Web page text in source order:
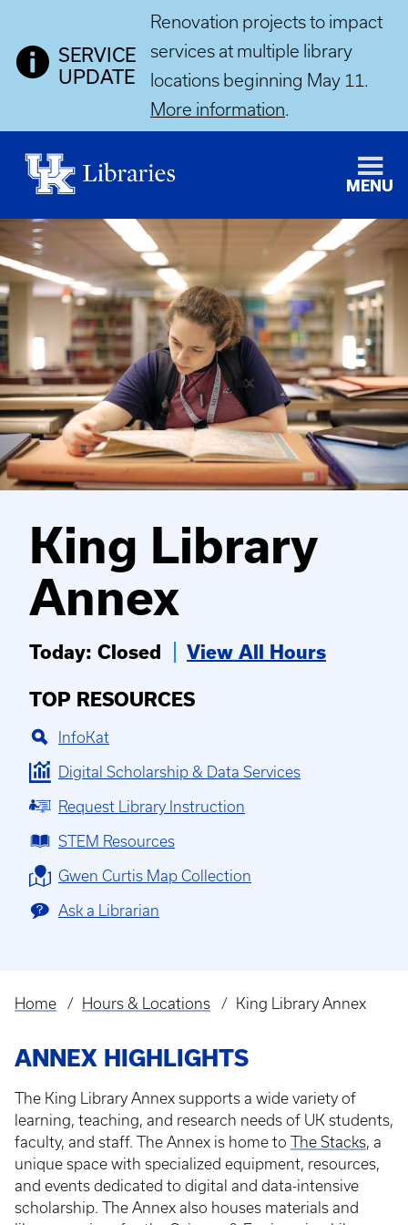
SERVICE
UPDATE
Renovation projects to impact
services at multiple library
locations beginning May 11.
More information.
MENU
King Library
Annex
Today: Closed View All Hours
TOP RESOURCES
InfoKat
Digital Scholarship & Data Services
Request Library Instruction
STEM Resources
Gwen Curtis Map Collection
Ask a Librarian
Breadcrumb
Home Hours & Locations King Library Annex
ANNEX HIGHLIGHTS
The King Library Annex supports a wide variety of
learning, teaching, and research needs of UK students,
faculty, and staff. The Annex is home to The Stacks, a
unique space with specialized equipment, resources,
and events dedicated to digital and data-intensive
scholarship. The Annex also houses materials and